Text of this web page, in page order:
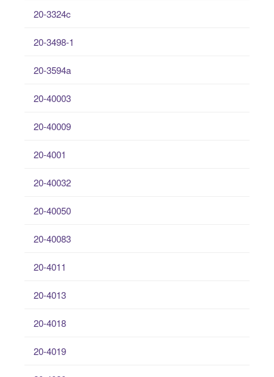
20-3324c
20-3498-1
20-3594a
20-40003
20-40009
20-4001
20-40032
20-40050
20-40083
20-4011
20-4013
20-4018
20-4019